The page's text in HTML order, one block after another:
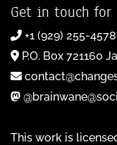
Get in touch
+1 (929) 255-4578
P.O. Box 721160
This work is